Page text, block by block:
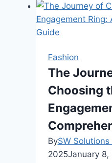
Good
Fashion
The
Choosing
BySW Solutions
2025January 8,